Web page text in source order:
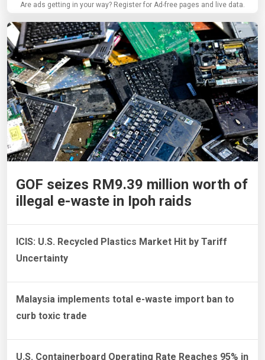
Are ads getting in your way? Register for Ad-free pages and live data.
GOF seizes RM9.39 million worth of
illegal e-waste in Ipoh raids
ICIS: U.S. Recycled Plastics Market Hit by Tariff
Uncertainty
Malaysia implements total e-waste import ban to
curb toxic trade
U.S. Containerboard Operating Rate Reaches 95% in